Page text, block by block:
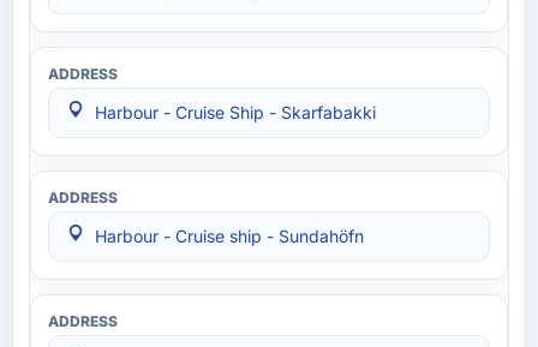
Harbour - Cruise Ship - Skarfabakki
Harbour - Cruise ship - Sundahöfn